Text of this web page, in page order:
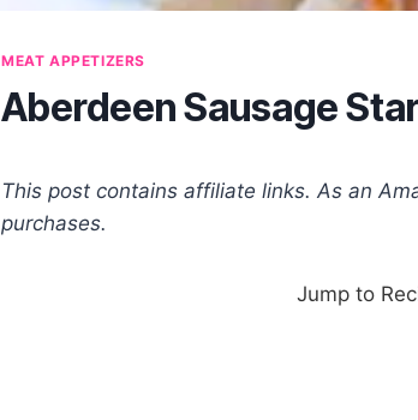
MEAT APPETIZERS
Aberdeen Sausage
This post contains affiliate links. As an
purchases.
Jump to